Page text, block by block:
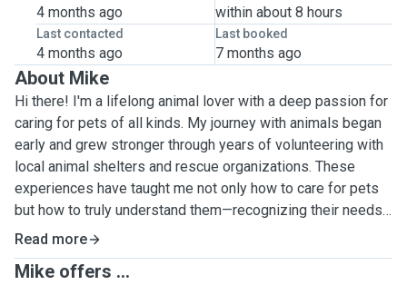
4 months ago within about 8 hours
Last contacted
4 months ago
Last booked
7 months ago
About Mike
Hi there! I'm a lifelong animal lover with a deep passion for
caring for pets of all kinds. My journey with animals began
early and grew stronger through years of volunteering with
local animal shelters and rescue organizations. These
experiences have taught me not only how to care for pets
but how to truly understand them—recognizing their needs,
quirks, and the love they deserve.
As a dedicated pet sitter, I have hands-on experience
Read more
Mike offers ...